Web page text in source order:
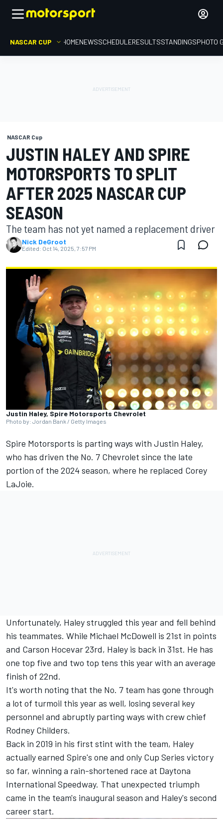
NASCAR CUP HOMENEWSSCHEDULERESULTSSTANDINGSPHOTO
NASCAR Cup
JUSTIN HALEY AND SPIRE
MOTORSPORTS TO SPLIT
AFTER 2025 NASCAR CUP
SEASON
The team has not yet named a replacement driver
Nick DeGroot
Edited: Oct 14, 2025, 7:57 PM
Justin Haley, Spire Motorsports Chevrolet
Photo by: Jordan Bank / Getty Images
Spire Motorsports is parting ways with Justin Haley,
who has driven the No. 7 Chevrolet since the late
portion of the 2024 season, where he replaced Corey
LaJoie.
Unfortunately, Haley struggled this year and fell behind
his teammates. While Michael McDowell is 21st in points
and Carson Hocevar23rd, Haley is back in 31st. He has
one top five and two top tens this year with an average
finish of 22nd.
It's worth noting that the No. 7 team has gone through
a lot of turmoil this year as well, losing several key
personnel and abruptly parting ways with crew chief
Rodney Childers.
Back in 2019 in his first stint with the team, Haley
actually earned Spire's one and only Cup Series victory
so far, winning a rain-shortened race at Daytona
International Speedway. That unexpected triumph
came in the team's inaugural season and Haley's second
career start.